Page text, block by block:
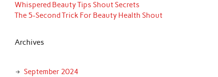
Whispered Beauty Tips Shout Secrets
The 5-Second Trick For Beauty Health Shout
Archives
September 2024